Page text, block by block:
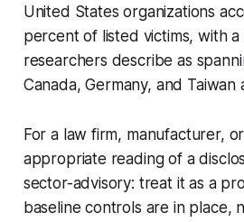
United States organizations
percent of listed victims, with
researchers describe as
Canada, Germany, and Taiwan
For a law firm, manufacturer,
appropriate reading of a
sector-advisory: treat it as a
baseline controls are in place,